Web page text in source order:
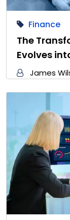
Finance
The
Evolves
James